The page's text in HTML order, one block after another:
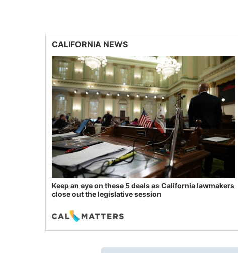
CALIFORNIA NEWS
Keep an eye on these 5 deals as California lawmakers
close out the legislative session